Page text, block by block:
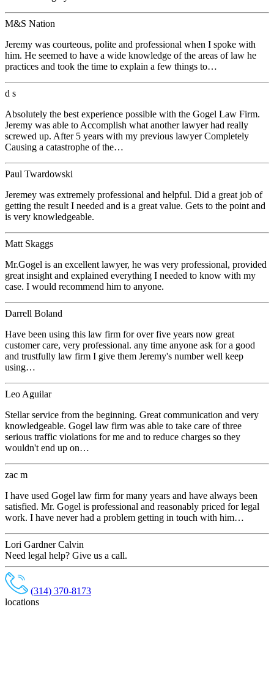
M&S Nation
Jeremy was courteous, polite and professional when I spoke with
him. He seemed to have a wide knowledge of the areas of law he
practices and took the time to explain a few things to…
d s
Absolutely the best experience possible with the Gogel Law Firm.
Jeremy was able to Accomplish what another lawyer had really
screwed up. After 5 years with my previous lawyer Completely
Causing a catastrophe of the…
Paul Twardowski
Jeremey was extremely professional and helpful. Did a great job of
getting the result I needed and is a great value. Gets to the point and
is very knowledgeable.
Matt Skaggs
Mr.Gogel is an excellent lawyer, he was very professional, provided
great insight and explained everything I needed to know with my
case. I would recommend him to anyone.
Darrell Boland
Have been using this law firm for over five years now great
customer care, very professional. any time anyone ask for a good
and trustfully law firm I give them Jeremy's number well keep
using…
Leo Aguilar
Stellar service from the beginning. Great communication and very
knowledgeable. Gogel law firm was able to take care of three
serious traffic violations for me and to reduce charges so they
wouldn't end up on…
zac m
I have used Gogel law firm for many years and have always been
satisfied. Mr. Gogel is professional and reasonably priced for legal
work. I have never had a problem getting in touch with him…
Lori Gardner Calvin
Need legal help? Give us a call.
(314) 370-8173
locations